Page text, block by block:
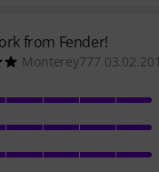
from Fender!
Monterey777